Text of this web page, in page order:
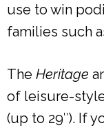
use to win
families such
The Heritage
of leisure-
(up to 29″). If